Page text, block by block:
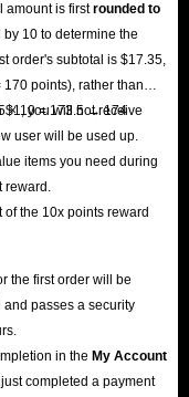
amount is firstrounded to
by 10 to determine the
order's subtotal is $17.35,
points), rather than
× 10 = 173.5 → 174
$1, you will not receive
user will be used up.
items you need during
the first order will be
passes a security
in the My Account
completed a payment